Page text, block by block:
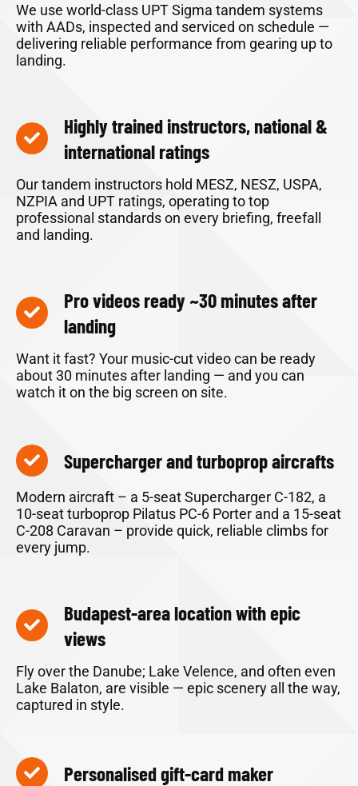
We use world-class UPT Sigma tandem systems
with AADs, inspected and serviced on schedule —
delivering reliable performance from gearing up to
landing.
Highly trained instructors, national &
international ratings
Our tandem instructors hold MESZ, NESZ, USPA,
NZPIA and UPT ratings, operating to top
professional standards on every briefing, freefall
and landing.
Pro videos ready ~30 minutes after
landing
Want it fast? Your music-cut video can be ready
about 30 minutes after landing — and you can
watch it on the big screen on site.
Supercharger and turboprop aircrafts
Modern aircraft – a 5-seat Supercharger C-182, a
10-seat turboprop Pilatus PC-6 Porter and a 15-seat
C-208 Caravan – provide quick, reliable climbs for
every jump.
Budapest-area location with epic
views
Fly over the Danube; Lake Velence, and often even
Lake Balaton, are visible — epic scenery all the way,
captured in style.
Personalised gift-card maker